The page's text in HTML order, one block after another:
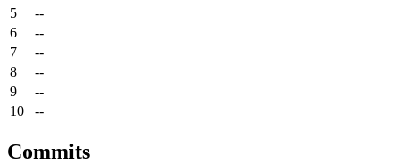
5
--
6
--
7
--
8
--
9
--
10
--
Commits